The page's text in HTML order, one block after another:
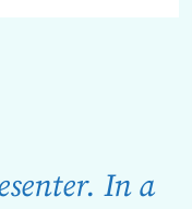
In a